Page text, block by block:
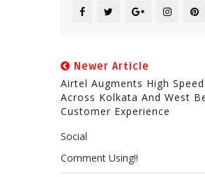
Newer Article
Airtel Augments High
Across Kolkata And West
Customer Experience
Social
Comment Using!!